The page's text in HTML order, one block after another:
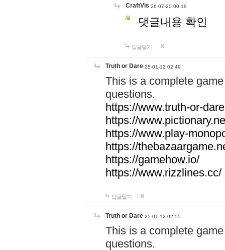
CraftVis 26-07-20 00:19
댓글내용 확인
답글달기
Truth or Dare 25-01-12 02:49
This is a complete
questions.
https://www.truth-or-
https://
https://www.play-
https://
https://gamehow.io/
https://www.rizzlines.cc/
답글달기
Truth or Dare 25-01-12 02:55
This is a complete
questions.